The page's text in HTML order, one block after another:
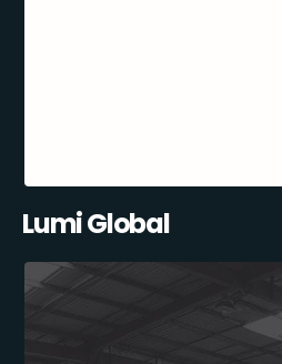
Lumi Global